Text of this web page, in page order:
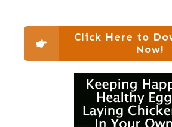
Click Here to
Now!